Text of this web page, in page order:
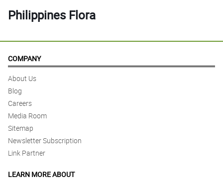
Philippines Flora
COMPANY
About Us
Blog
Careers
Media Room
Sitemap
Newsletter Subscription
Link Partner
LEARN MORE ABOUT